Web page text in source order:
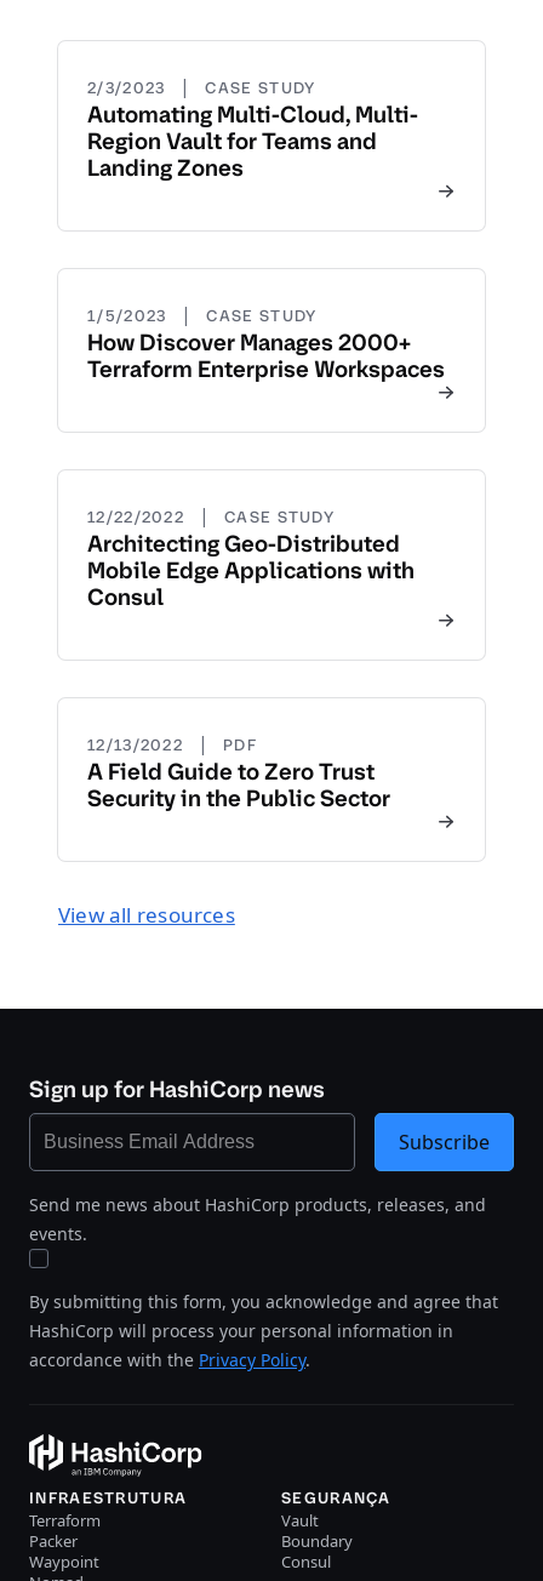
2/3/2023 | CASE STUDY
Automating Multi-Cloud, Multi-
Region Vault for Teams and
Landing Zones
1/5/2023 | CASE STUDY
How Discover Manages 2000+
Terraform Enterprise Workspaces
12/22/2022 | CASE STUDY
Architecting Geo-Distributed
Mobile Edge Applications with
Consul
12/13/2022 | PDF
A Field Guide to Zero Trust
Security in the Public Sector
View all resources
Sign up for HashiCorp news
Send me news about HashiCorp products, releases, and
events.
By submitting this form, you acknowledge and agree that
HashiCorp will process your personal information in
accordance with the Privacy Policy.
Subscribe
INFRAESTRUTURA
Terraform
Packer
Waypoint
SEGURANÇA
Vault
Boundary
Consul